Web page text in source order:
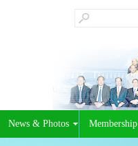
News & Photos Membership